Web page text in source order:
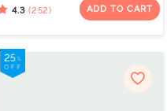
Super Support Bra -
4.3 (252) ADD TO CART